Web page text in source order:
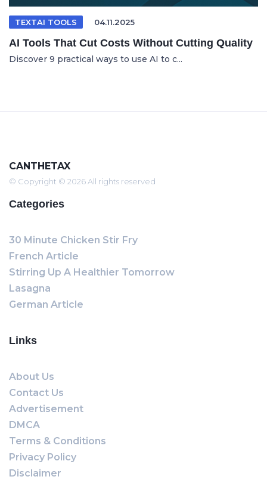
TEXTAI TOOLS 04.11.2025
AI Tools That Cut Costs Without Cutting Quality
Discover 9 practical ways to use AI to c...
CANTHETAX
© Copyright © 2026 All rights reserved
Categories
30 Minute Chicken Stir Fry
French Article
Stirring Up A Healthier Tomorrow
Lasagna
German Article
Links
About Us
Contact Us
Advertisement
DMCA
Terms & Conditions
Privacy Policy
Disclaimer